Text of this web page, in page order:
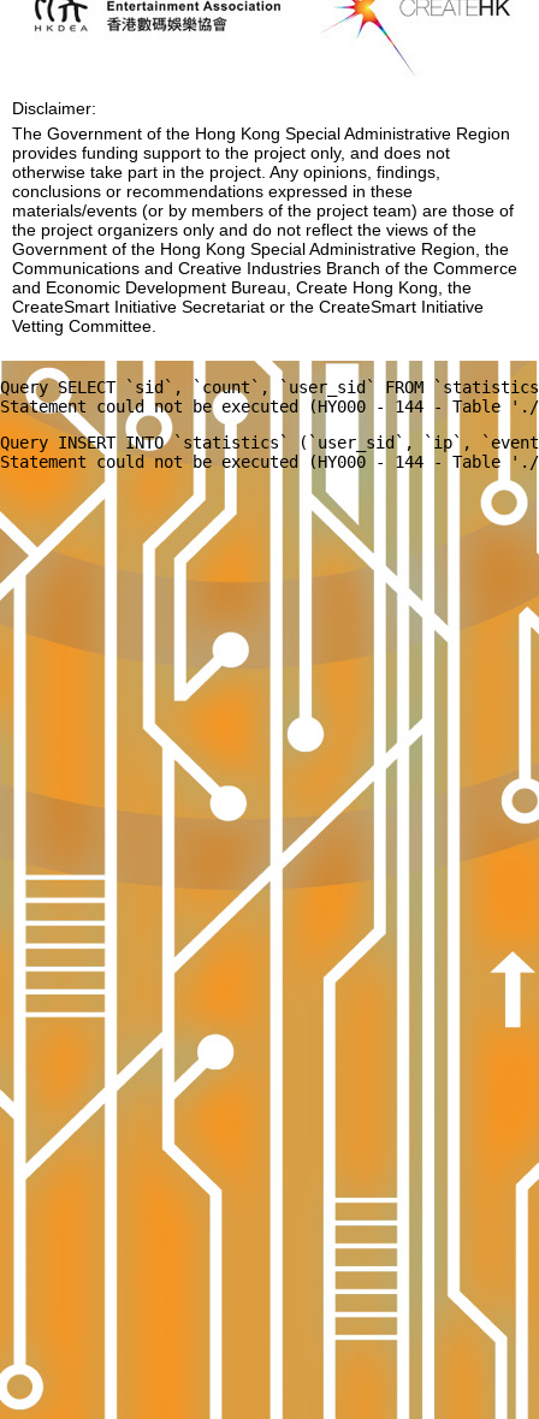
Disclaimer:
The Government of the Hong Kong Special Administrative Region
provides funding support to the project only, and does not
otherwise take part in the project. Any opinions, findings,
conclusions or recommendations expressed in these
materials/events (or by members of the project team) are those of
the project organizers only and do not reflect the views of the
Government of the Hong Kong Special Administrative Region, the
Communications and Creative Industries Branch of the Commerce
and Economic Development Bureau, Create Hong Kong, the
CreateSmart Initiative Secretariat or the CreateSmart Initiative
Vetting Committee.
Query SELECT `sid`, `count`, `user_sid` FROM
Query INSERT INTO `statistics` (`user_sid`, `ip`,